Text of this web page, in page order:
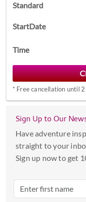
Standard
StartDate
Time
* Free cancellation until
Sign Up to Our
Have adventure
straight to your
Sign up now to get